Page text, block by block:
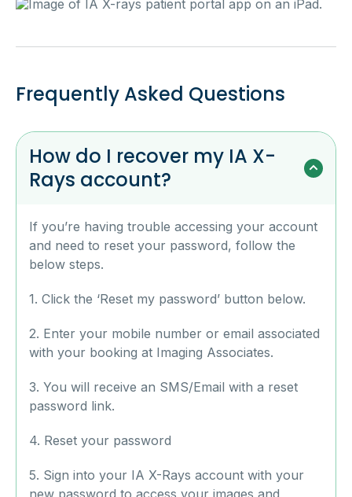
Frequently Asked Questions
How do I recover my IA X-
Rays account?
If you’re having trouble accessing your account
and need to reset your password, follow the
below steps.
1. Click the ‘Reset my password’ button below.
2. Enter your mobile number or email associated
with your booking at Imaging Associates.
3. You will receive an SMS/Email with a reset
password link.
4. Reset your password
5. Sign into your IA X-Rays account with your
new password to access your images and